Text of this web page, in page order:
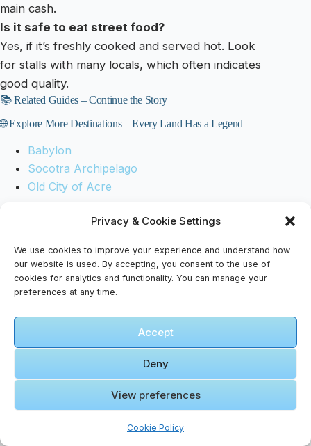
Privacy & Cookie Settings
We use cookies to improve your experience and understand how
our website is used. By accepting, you consent to the use of
cookies for analytics and functionality. You can manage your
preferences at any time.
Accept
Deny
View preferences
Cookie Policy
main cash.
Is it safe to eat street food?
Yes, if it’s freshly cooked and served hot. Look
for stalls with many locals, which often indicates
good quality.
📚 Related Guides – Continue the Story
🌐 Explore More Destinations – Every Land Has a Legend
Babylon
Socotra Archipelago
Old City of Acre
*May courage guide your steps, grace light your
every shadowed place.*